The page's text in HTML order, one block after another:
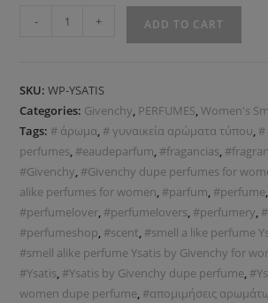
- + ADD TO CART
SKU:WP-YSATIS
Categories: Givenchy, PERFUMES,Women's
Tags: # άρωμα, # γυναικεία αρώματα τύπου,
perfumes, #eaudeparfum, #fragancias,
#Givenchy, #Givenchy dupe perfumes for
alike perfumes for women, #parfum, #perfume,
#perfumelover, #perfumelovers, #perfumery,
#perfumeshop, #scent, #smell a like perfume
#smell alike perfume Ysatis by Givenchy for
#Ysatis, #Ysatis by Givenchy dupe perfume,
women dupe perfume, #απομιμήσεις